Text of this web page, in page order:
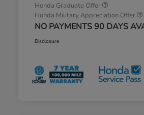
Honda Graduate Offer
Honda Military Appreciation Offer
NO PAYMENTS 90 DAYS
Disclosure